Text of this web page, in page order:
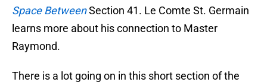
Space BetweenSection 41. Le Comte St. Germain
learns more about his connection to Master
Raymond.
There is a lot going on in this short section of the